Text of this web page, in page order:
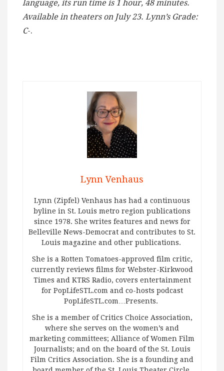
language, its run time is 1 hour, 48 minutes.
Available in theaters on July 23. Lynn’s Grade:
C-.
Lynn Venhaus
Lynn (Zipfel) Venhaus has had a continuous
byline in St. Louis metro region publications
since 1978. She writes features and news for
Belleville News-Democrat and contributes to St.
Louis magazine and other publications.
She is a Rotten Tomatoes-approved film critic,
currently reviews films for Webster-Kirkwood
Times and KTRS Radio, covers entertainment
for PopLifeSTL.com and co-hosts podcast
PopLifeSTL.com…Presents.
She is a member of Critics Choice Association,
where she serves on the women’s and
marketing committees; Alliance of Women Film
Journalists; and on the board of the St. Louis
Film Critics Association. She is a founding and